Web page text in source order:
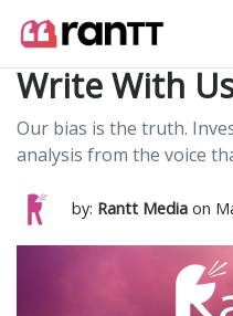
Write With
Our bias is the truth.
analysis from the voice
by: Rantt Media on